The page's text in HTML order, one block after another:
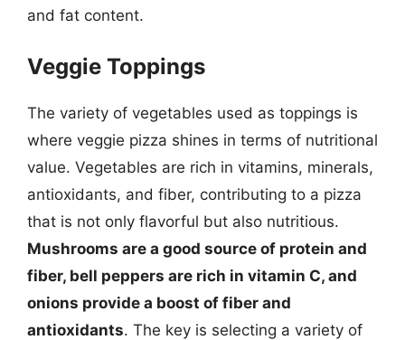
and fat content.
Veggie Toppings
The variety of vegetables used as toppings is
where veggie pizza shines in terms of nutritional
value. Vegetables are rich in vitamins, minerals,
antioxidants, and fiber, contributing to a pizza
that is not only flavorful but also nutritious.
Mushrooms are a good source of protein and
fiber, bell peppers are rich in vitamin C, and
onions provide a boost of fiber and
antioxidants. The key is selecting a variety of